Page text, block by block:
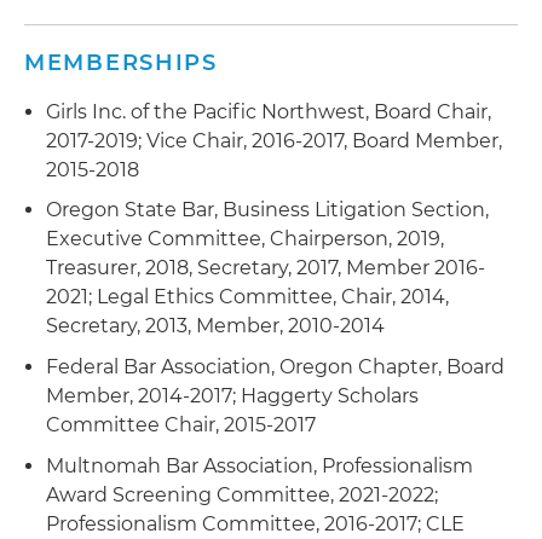
MEMBERSHIPS
Girls Inc. of the Pacific Northwest, Board Chair,
2017-2019; Vice Chair, 2016-2017, Board Member,
2015-2018
Oregon State Bar, Business Litigation Section,
Executive Committee, Chairperson, 2019,
Treasurer, 2018, Secretary, 2017, Member 2016-
2021; Legal Ethics Committee, Chair, 2014,
Secretary, 2013, Member, 2010-2014
Federal Bar Association, Oregon Chapter, Board
Member, 2014-2017; Haggerty Scholars
Committee Chair, 2015-2017
Multnomah Bar Association, Professionalism
Award Screening Committee, 2021-2022;
Professionalism Committee, 2016-2017; CLE